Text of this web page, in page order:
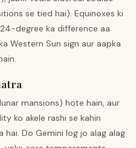
se tied hai). Equinoxes ki
degree ka difference aa
Western Sun sign aur aapka
mansions) hote hain, aur
ko akele rashi se kahin
Do Gemini log jo alag alag